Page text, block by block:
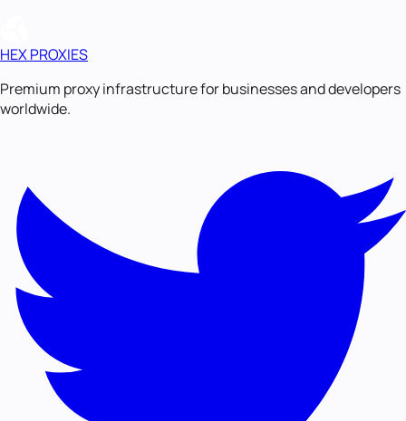
HEX PROXIES
Premium proxy infrastructure for businesses and developers
worldwide.